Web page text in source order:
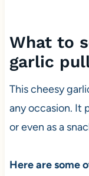
What to
garlic
This cheesy
any occasion. It
or even as a
Here are some